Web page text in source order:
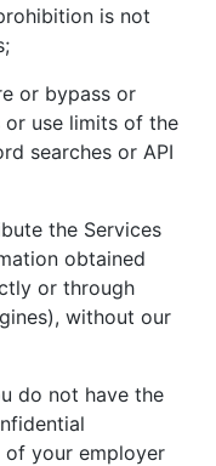
is not
or bypass or
use limits of the
searches or API
the Services
obtained
or through
without our
do not have the
your employer